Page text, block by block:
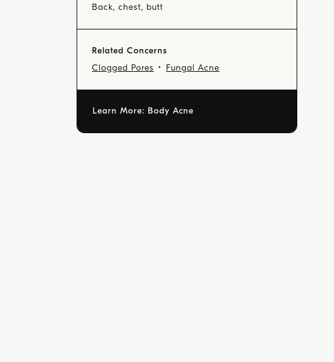
Back, chest, butt
Related Concerns
Clogged Pores
Fungal Acne
Learn More: Body Acne